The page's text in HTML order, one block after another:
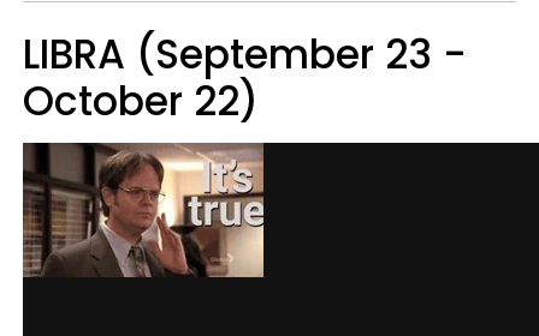
LIBRA (September 23 -
October 22)